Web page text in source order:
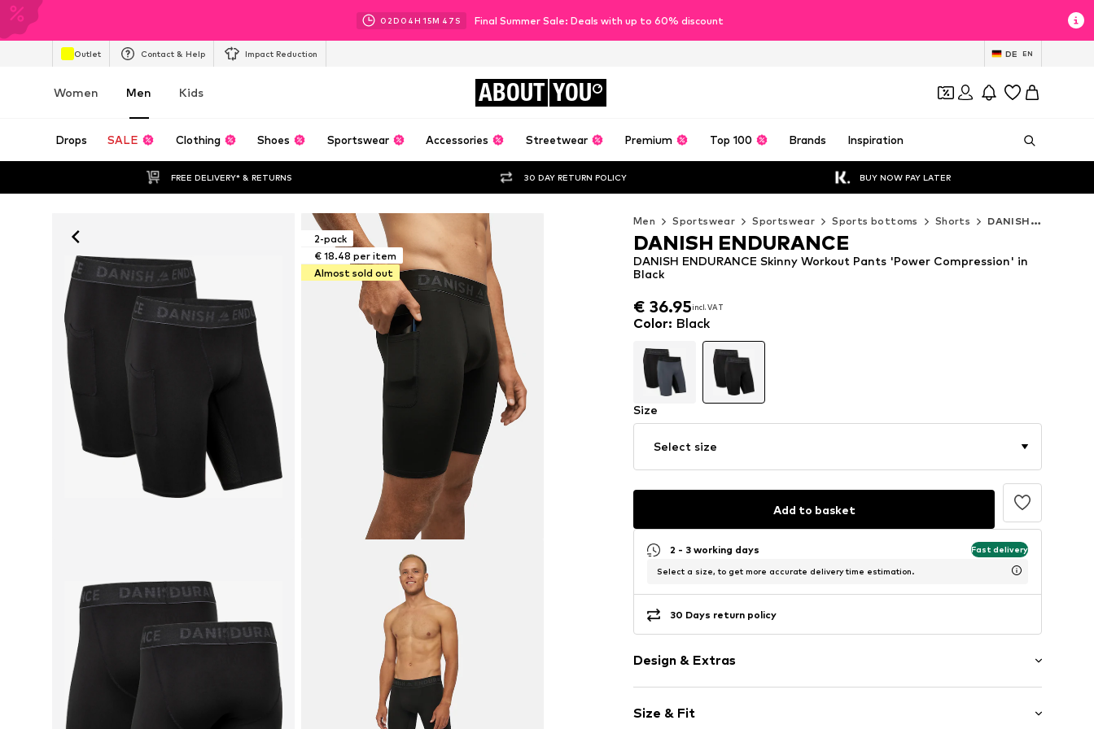
02D 04H 15M 46 S Final Summer Sale: Deals with up to 60% discount
Outlet Contact & Help Impact Reduction DE EN
Women Men Kids ABOUT YOU
Drops SALE Clothing Shoes Sportswear Accessories Streetwear Premium Top 100 Brands Inspiration
FREE DELIVERY* & RETURNS 30 DAY RETURN POLICY BUY NOW PAY LATER
2-pack
€ 18.48 per item
Almost sold out
Men Sportswear Sportswear Sports bottoms Shorts DANISH ENDURANCE Shorts
€ 36.95incl. VAT
€ 36.95incl. VAT
DANISH ENDURANCE Skinny Workout Pants 'Power Compression' in
Black
DANISH ENDURANCE
Color: Black
Size
Select size
Add to basket
2 - 3 working days Fast delivery
Select a size, to get more accurate delivery time estimation.
30 Days return policy
Design & Extras
Side pockets
Size & Fit